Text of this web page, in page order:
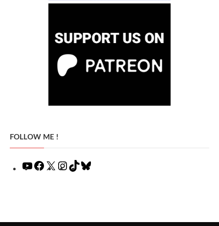
FOLLOW ME !
YouTube
Facebook
X Instagram
TikTok